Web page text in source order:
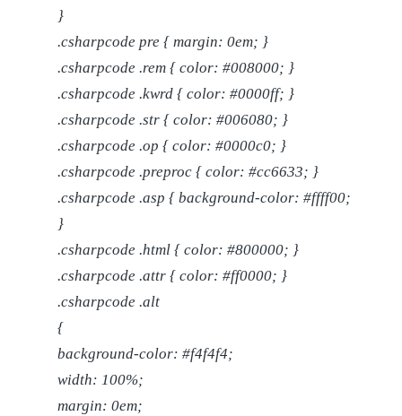
}
.csharpcode pre { margin: 0em; }
.csharpcode .rem { color: #008000; }
.csharpcode .kwrd { color: #0000ff; }
.csharpcode .str { color: #006080; }
.csharpcode .op { color: #0000c0; }
.csharpcode .preproc { color: #cc6633; }
.csharpcode .asp { background-color: #ffff00;
}
.csharpcode .html { color: #800000; }
.csharpcode .attr { color: #ff0000; }
.csharpcode .alt
{
background-color: #f4f4f4;
width: 100%;
margin: 0em;